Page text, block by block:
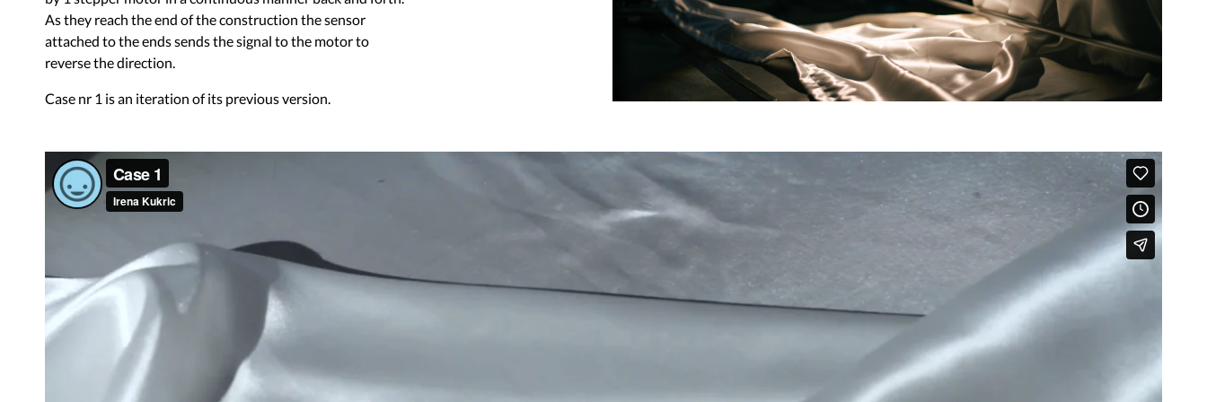
As they reach the end of the construction the sensor
attached to the ends sends the signal to the motor to
reverse the direction.
Case nr 1 is an iteration of its previous version.